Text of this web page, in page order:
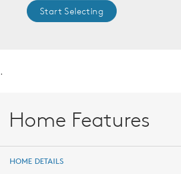
Start Selecting
.
Home Features
HOME DETAILS